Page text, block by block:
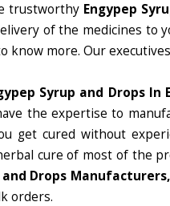
trustworthy Engypep
of the medicines to
know more. Our
Syrup and Drops In
the expertise to
get cured without
cure of most of the
and Drops
orders.